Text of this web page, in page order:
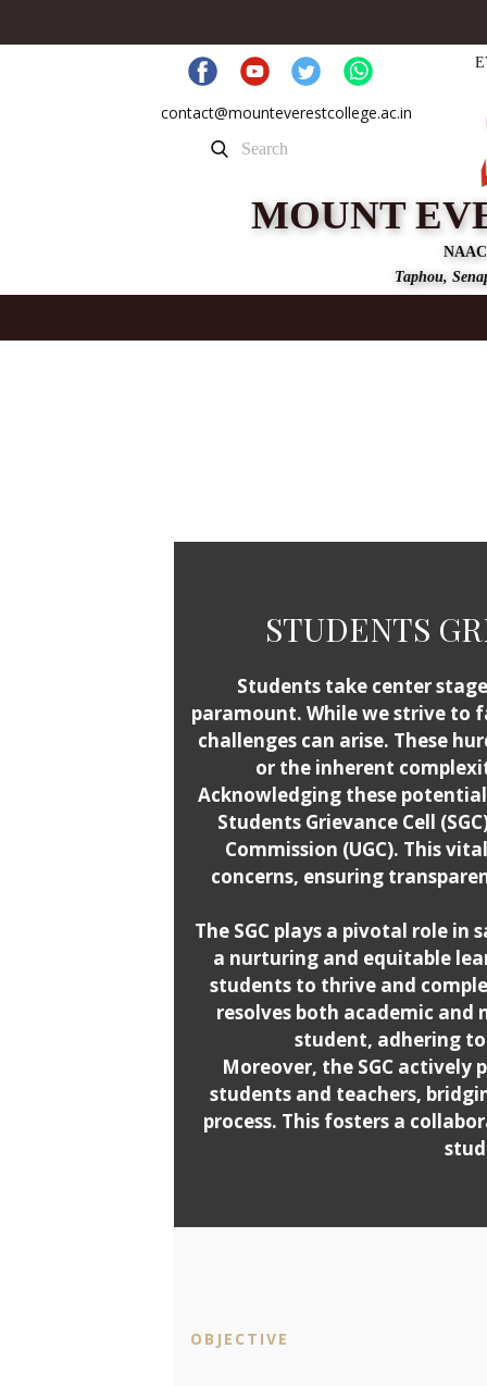
contact@mounteverestcollege.ac.in
MOUNT
Taphou,
STUDENTS
Students take center
paramount. While we strive to
challenges can arise. These
or the inherent
Acknowledging these
Students Grievance Cell
Commission (UGC). This
concerns, ensuring
The SGC plays a pivotal role
a nurturing and equitable
students to thrive and
resolves both academic and
student, adhering
Moreover, the SGC
students and teachers,
process. This fosters a
OBJECTIVE